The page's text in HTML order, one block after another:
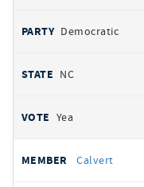
Democratic
NC
Yea
Calvert